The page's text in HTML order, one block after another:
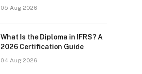
05 Aug 2026
What Is the Diploma in IFRS? A
2026 Certification Guide
04 Aug 2026